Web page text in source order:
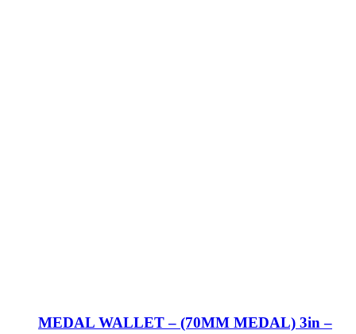
MEDAL WALLET – (70MM MEDAL) 3in –